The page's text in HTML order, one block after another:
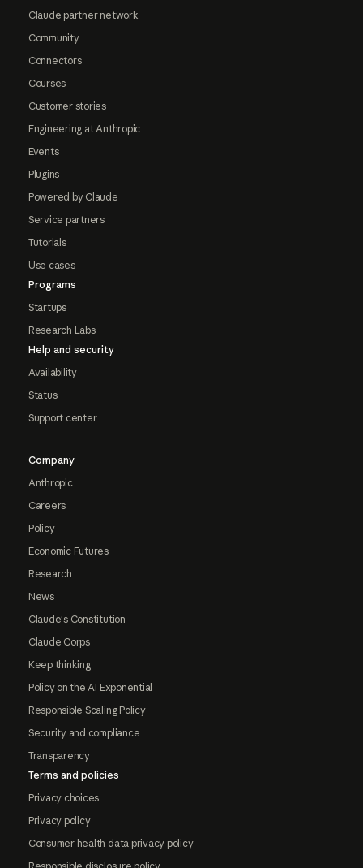
Claude partner network
Community
Connectors
Courses
Customer stories
Engineering at Anthropic
Events
Plugins
Powered by Claude
Service partners
Tutorials
Use cases
Programs
Startups
Research Labs
Help and security
Availability
Status
Support center
Company
Anthropic
Careers
Policy
Economic Futures
Research
News
Claude's Constitution
Claude Corps
Keep thinking
Policy on the AI Exponential
Responsible Scaling Policy
Security and compliance
Transparency
Terms and policies
Privacy choices
Privacy policy
Consumer health data privacy policy